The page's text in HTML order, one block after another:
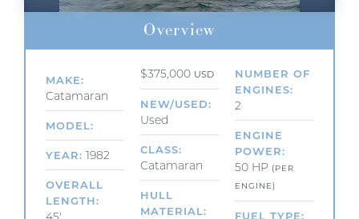
Overview
MAKE
Catamaran
MODEL
YEAR 1982
OVERALL
LENGTH
$375,000 USD
NEW/USED
Used
CLASS
Catamaran
HULL
MATERIAL
NUMBER OF
ENGINES
2
ENGINE
POWER
50 HP (PER
ENGINE)
FUEL TYPE